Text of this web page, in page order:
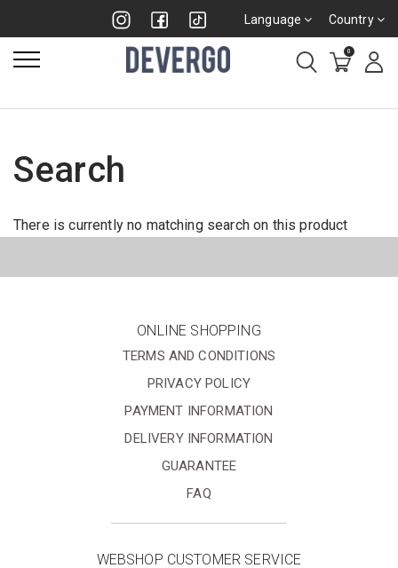
Language Country
0
Search
There is currently no matching search on this product
ONLINE SHOPPING
TERMS AND CONDITIONS
PRIVACY POLICY
PAYMENT INFORMATION
DELIVERY INFORMATION
GUARANTEE
FAQ
WEBSHOP CUSTOMER SERVICE